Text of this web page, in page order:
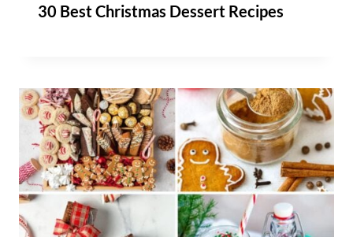
30 Best Christmas Dessert Recipes